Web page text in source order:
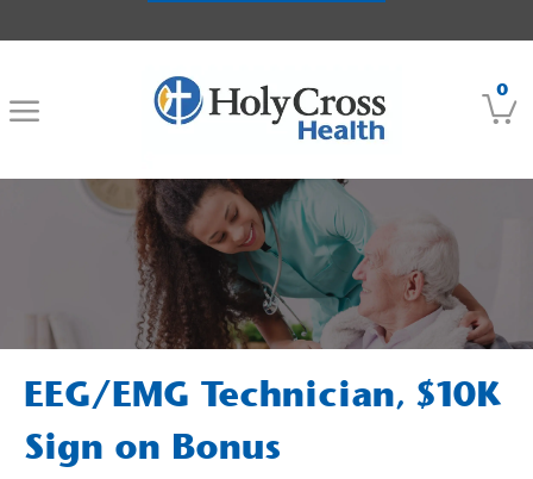
0
EEG/EMG Technician, $10K
Sign on Bonus